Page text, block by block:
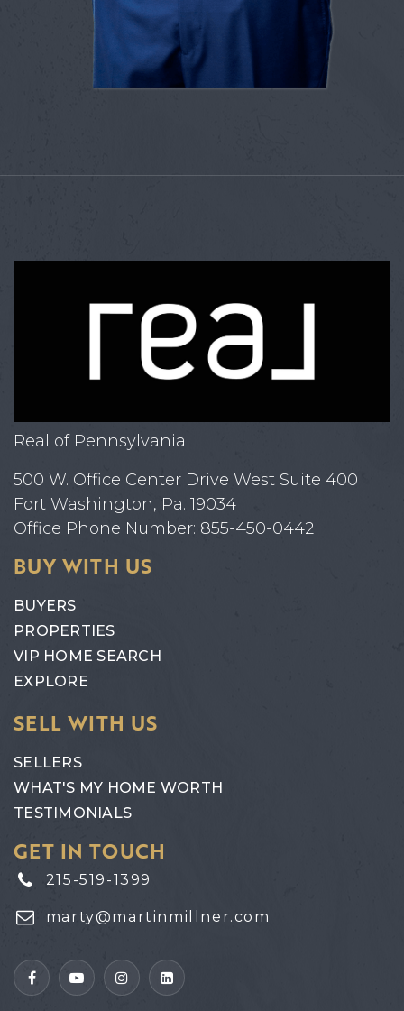
Real of Pennsylvania
500 W. Office Center Drive West Suite 400
Fort Washington, Pa. 19034
Office Phone Number: 855-450-0442
BUY WITH US
BUYERS
PROPERTIES
VIP HOME SEARCH
EXPLORE
SELL WITH US
SELLERS
WHAT'S MY HOME WORTH
TESTIMONIALS
GET IN TOUCH
215-519-1399
marty@martinmillner.com